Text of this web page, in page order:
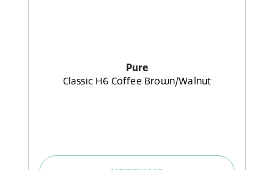
Pure
Classic H6 Coffee Brown/Walnut